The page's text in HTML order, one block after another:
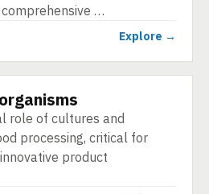
…
Explore →
role of cultures and
processing, critical for
product